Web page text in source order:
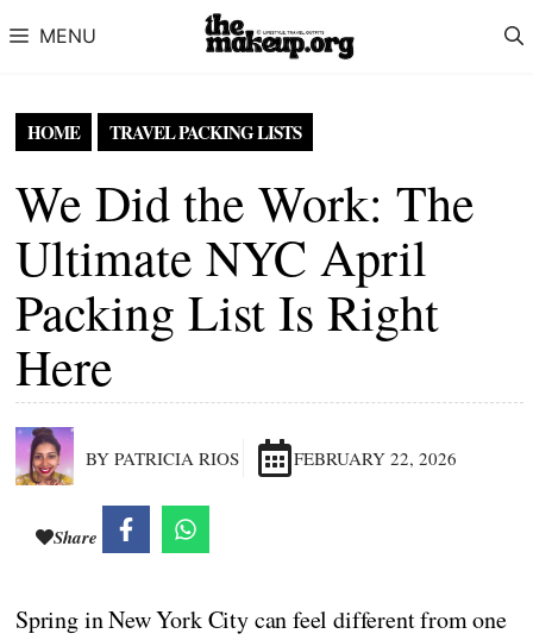
MENU
HOME TRAVEL PACKING LISTS
We Did the Work: The
Ultimate NYC April
Packing List Is Right
Here
BY PATRICIA RIOS FEBRUARY 22, 2026
Share
Spring in New York City can feel different from one